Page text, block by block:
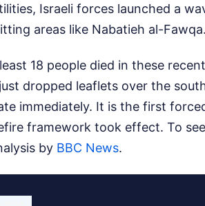
Israeli forces launched a
areas like Nabatieh al-Fawqa.
18 people died in these
dropped leaflets over the
immediately. It is the first
framework took effect. To
by BBC News.